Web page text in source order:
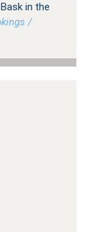
in the
/